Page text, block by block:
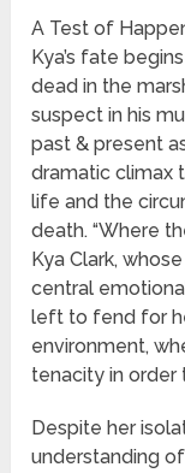
A Test of
Kya’s fate
dead in the
suspect in his
past & present
dramatic climax
life and the
death. “Where
Kya Clark,
central
left to fend for
environment,
tenacity in
Despite her
understanding